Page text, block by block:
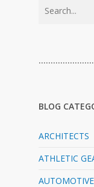
BLOG
ARCHITECTS
ATHLETIC
AUTOMOTIVE